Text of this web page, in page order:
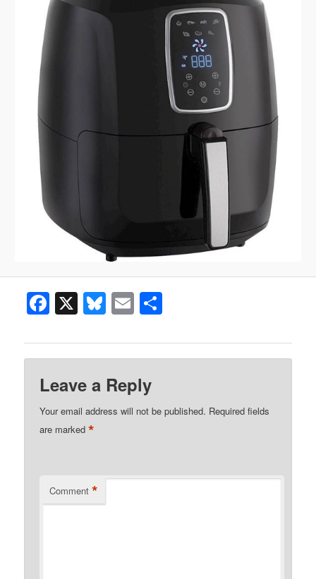
Facebook
X Bluesky
Email
Leave a Reply
Your email address will not be published. Required fields
are marked*
Comment *